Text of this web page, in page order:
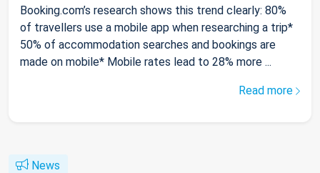
Booking.com’s research shows this trend clearly: 80%
of travellers use a mobile app when researching a trip*
50% of accommodation searches and bookings are
made on mobile* Mobile rates lead to 28% more ...
Read more
News